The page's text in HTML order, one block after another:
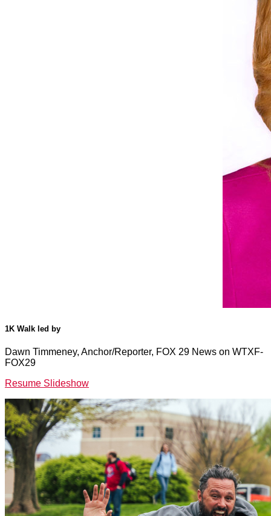
1K Walk led by
Dawn Timmeney, Anchor/Reporter, FOX 29 News on WTXF-
FOX29
Resume Slideshow